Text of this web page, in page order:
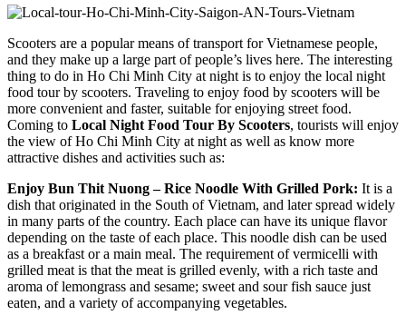
Scooters are a popular means of transport for Vietnamese people,
and they make up a large part of people’s lives here. The interesting
thing to do in Ho Chi Minh City at night is to enjoy the local night
food tour by scooters. Traveling to enjoy food by scooters will be
more convenient and faster, suitable for enjoying street food.
Coming to Local Night Food Tour By Scooters, tourists will enjoy
the view of Ho Chi Minh City at night as well as know more
attractive dishes and activities such as:
Enjoy Bun Thit Nuong – Rice Noodle With Grilled Pork: It is a
dish that originated in the South of Vietnam, and later spread widely
in many parts of the country. Each place can have its unique flavor
depending on the taste of each place. This noodle dish can be used
as a breakfast or a main meal. The requirement of vermicelli with
grilled meat is that the meat is grilled evenly, with a rich taste and
aroma of lemongrass and sesame; sweet and sour fish sauce just
eaten, and a variety of accompanying vegetables.